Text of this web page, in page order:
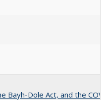
Bayh-Dole Act, and the